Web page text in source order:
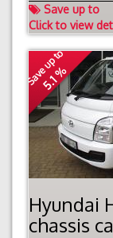
Save up to
Click to view
Save up to
5.1 %
Hyundai
chassis